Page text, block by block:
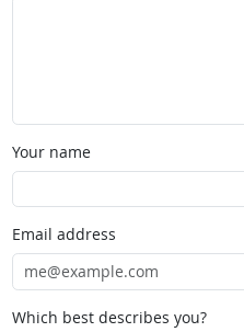
Your name
Email address
Which best describes you?